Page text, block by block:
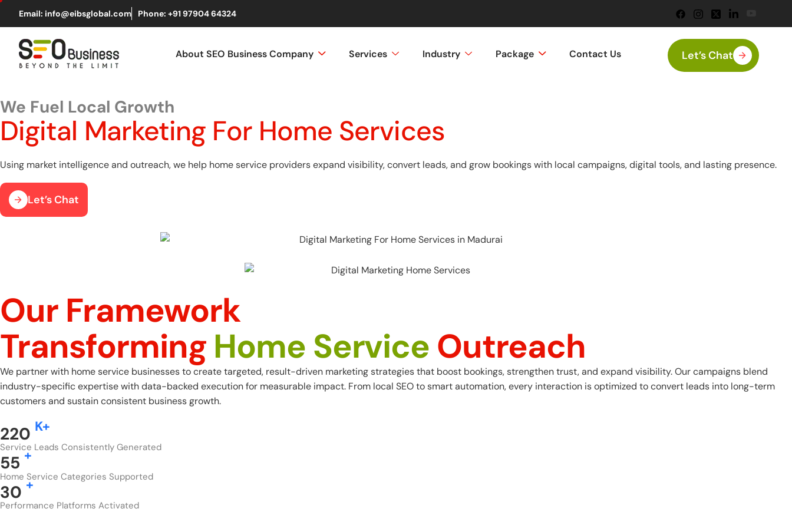
Email: info@eibsglobal.com Phone: +91 97904 64324
About SEO Business Company Services Industry Package Contact Us Let’s Chat
We Fuel Local Growth
Digital Marketing For Home Services
Using market intelligence and outreach, we help home service providers expand visibility, convert leads, and grow bookings with local campaigns, digital tools, and lasting presence.
Let’s Chat
Our Framework
Transforming Home Service Outreach
We partner with home service businesses to create targeted, result-driven marketing strategies that boost bookings, strengthen trust, and expand visibility. Our campaigns blend
industry-specific expertise with data-backed execution for measurable impact. From local SEOto smart automation, every interaction is optimized to convert leads into long-term
customers and sustain consistent business growth.
220 K+
Service Leads Consistently Generated
55 +
Home Service Categories Supported
30 +
Performance Platforms Activated